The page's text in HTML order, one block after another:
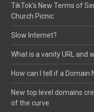
TikTok’s New Terms of
Church Picnic
Slow Internet?
What is a vanity URL and
How can I tell if a Domain
New top level domains
of the curve